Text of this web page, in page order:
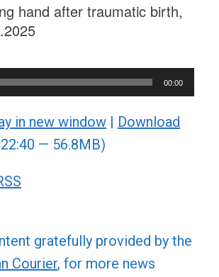
hand after traumatic birth,
00:00
in new window | Download
— 56.8MB)
gratefully provided by the
Courier, for more news